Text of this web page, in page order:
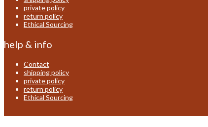
private policy
return policy
Ethical Sourcing
help & info
Contact
shipping policy
private policy
return policy
Ethical Sourcing